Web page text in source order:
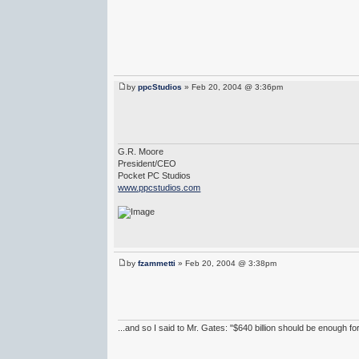
byppcStudios » Feb 20, 2004 @ 3:36pm
G.R. Moore
President/CEO
Pocket PC Studios
www.ppcstudios.com
byfzammetti » Feb 20, 2004 @ 3:38pm
...and so I said to Mr. Gates: "$640 billion should be enough